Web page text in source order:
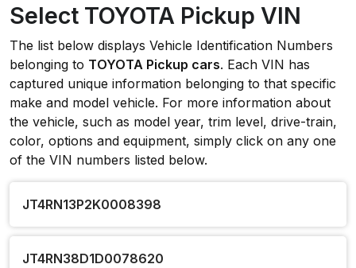
Select TOYOTA Pickup VIN
The list below displays Vehicle Identification Numbers
belonging to TOYOTA Pickup cars. Each VIN has
captured unique information belonging to that specific
make and model vehicle. For more information about
the vehicle, such as model year, trim level, drive-train,
color, options and equipment, simply click on any one
of the VIN numbers listed below.
JT4RN13P2K0008398
JT4RN38D1D0078620